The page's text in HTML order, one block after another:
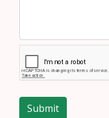
Submit